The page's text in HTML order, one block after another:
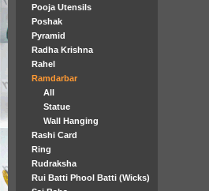
Pooja Utensils
Poshak
Pyramid
Radha Krishna
Rahel
Ramdarbar
All
Statue
Wall Hanging
Rashi Card
Ring
Rudraksha
Rui Batti Phool Batti (Wicks)